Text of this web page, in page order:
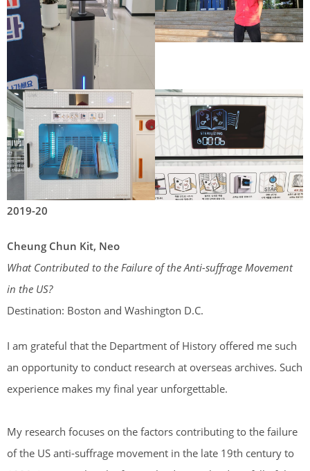
2019-20
Cheung Chun Kit, Neo
What Contributed to the Failure of the Anti-suffrage Movement
in the US?
Destination: Boston and Washington D.C.
I am grateful that the Department of History offered me such
an opportunity to conduct research at overseas archives. Such
experience makes my final year unforgettable.
My research focuses on the factors contributing to the failure
of the US anti-suffrage movement in the late 19th century to